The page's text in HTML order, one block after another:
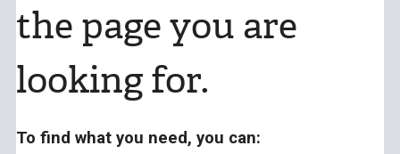
the page you are
looking for.
To find what you need, you can: